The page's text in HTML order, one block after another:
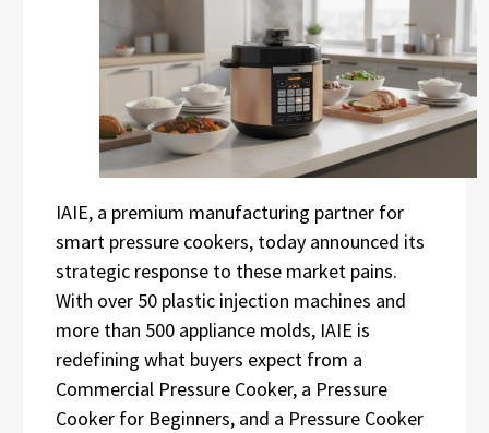
IAIE, a premium manufacturing partner for
smart pressure cookers, today announced its
strategic response to these market pains.
With over 50 plastic injection machines and
more than 500 appliance molds, IAIE is
redefining what buyers expect from a
Commercial Pressure Cooker, a Pressure
Cooker for Beginners, and a Pressure Cooker